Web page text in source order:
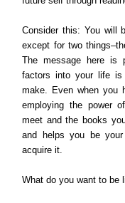
Consider this: You will
except for two
The message here is
factors into your life
make. Even when you
employing the power
meet and the books
and helps you be
acquire it.
What do you want to be